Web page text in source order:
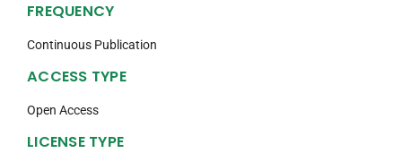
FREQUENCY
Continuous Publication
ACCESS TYPE
Open Access
LICENSE TYPE